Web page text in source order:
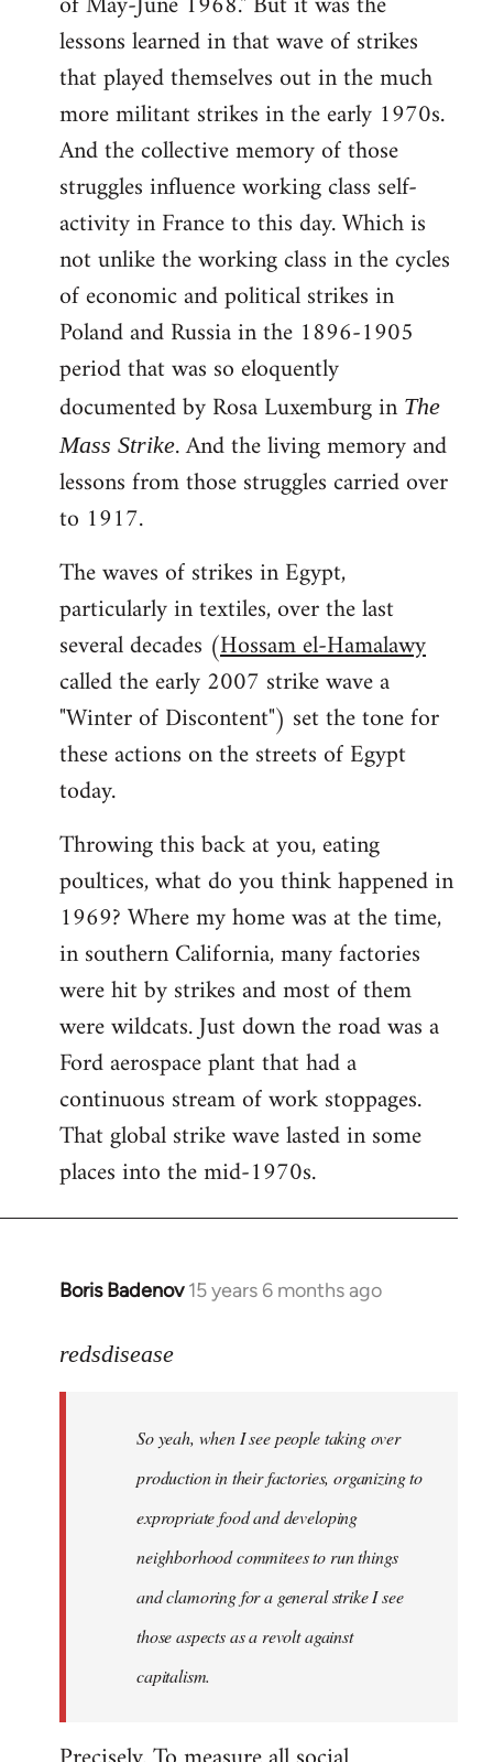
lessons learned in that wave of strikes
that played themselves out in the much
more militant strikes in the early 1970s.
And the collective memory of those
struggles influence working class self-
activity in France to this day. Which is
not unlike the working class in the cycles
of economic and political strikes in
Poland and Russia in the 1896-1905
period that was so eloquently
documented by Rosa Luxemburg in The
Mass Strike. And the living memory and
lessons from those struggles carried over
to 1917.
The waves of strikes in Egypt,
particularly in textiles, over the last
several decades (Hossam el-Hamalawy
called the early 2007 strike wave a
"Winter of Discontent") set the tone for
these actions on the streets of Egypt
today.
Throwing this back at you, eating
poultices, what do you think happened in
1969? Where my home was at the time,
in southern California, many factories
were hit by strikes and most of them
were wildcats. Just down the road was a
Ford aerospace plant that had a
continuous stream of work stoppages.
That global strike wave lasted in some
places into the mid-1970s.
Boris Badenov 15 years 6 months ago
In
to
libcom.org
redsdisease
So yeah, when I see people taking over
production in their factories, organizing to
expropriate food and developing
neighborhood commitees to run things
and clamoring for a general strike I see
those aspects as a revolt against
capitalism.